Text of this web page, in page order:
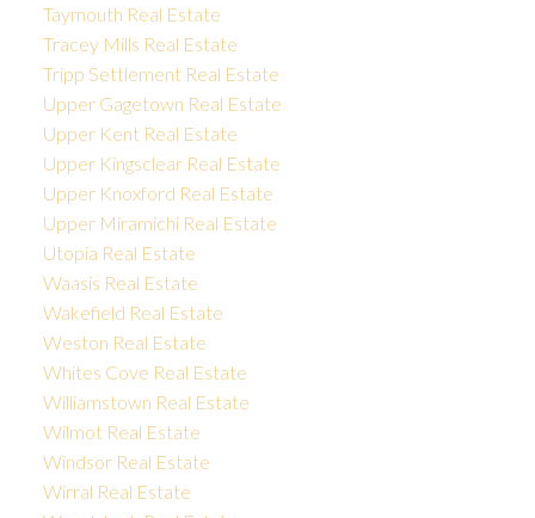
Taymouth Real Estate
Tracey Mills Real Estate
Tripp Settlement Real Estate
Upper Gagetown Real Estate
Upper Kent Real Estate
Upper Kingsclear Real Estate
Upper Knoxford Real Estate
Upper Miramichi Real Estate
Utopia Real Estate
Waasis Real Estate
Wakefield Real Estate
Weston Real Estate
Whites Cove Real Estate
Williamstown Real Estate
Wilmot Real Estate
Windsor Real Estate
Wirral Real Estate